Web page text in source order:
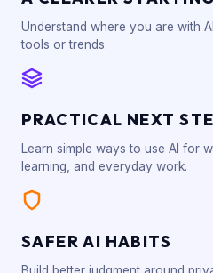
Understand where you are with
tools or trends.
PRACTICAL NEXT
Learn simple ways to use AI for
learning, and everyday work.
SAFER AI HABITS